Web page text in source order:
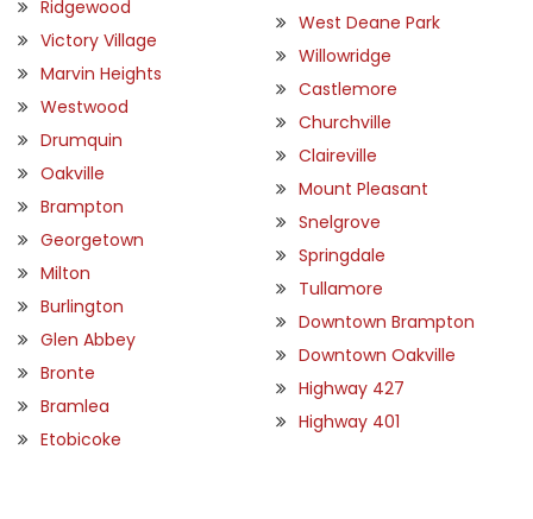
Ridgewood
Victory Village
Marvin Heights
Westwood
Drumquin
Oakville
Brampton
Georgetown
Milton
Burlington
Glen Abbey
Bronte
Bramlea
Etobicoke
West Deane Park
Willowridge
Castlemore
Churchville
Claireville
Mount Pleasant
Snelgrove
Springdale
Tullamore
Downtown Brampton
Downtown Oakville
Highway 427
Highway 401